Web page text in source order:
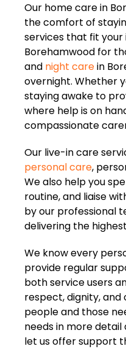
Our home care in
the comfort of
services that fit your
Borehamwood for
and night carein
overnight. Whether
staying awake to
where help is on
compassionate
Our live-in care
personal care,
We also help you
routine, and liaise
by our professional
delivering the
We know every
provide regular
both service users
respect, dignity,
people and those
needs in more detail
let us offer support